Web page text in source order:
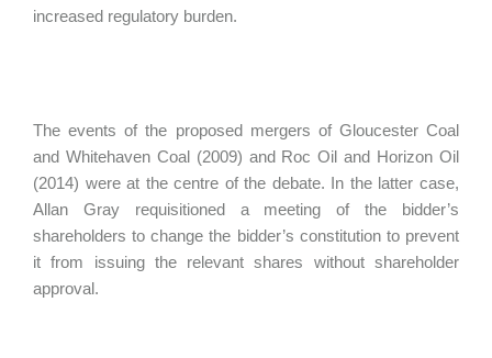
increased regulatory burden.
The events of the proposed mergers of Gloucester Coal
and Whitehaven Coal (2009) and Roc Oil and Horizon Oil
(2014) were at the centre of the debate. In the latter case,
Allan Gray requisitioned a meeting of the bidder’s
shareholders to change the bidder’s constitution to prevent
it from issuing the relevant shares without shareholder
approval.